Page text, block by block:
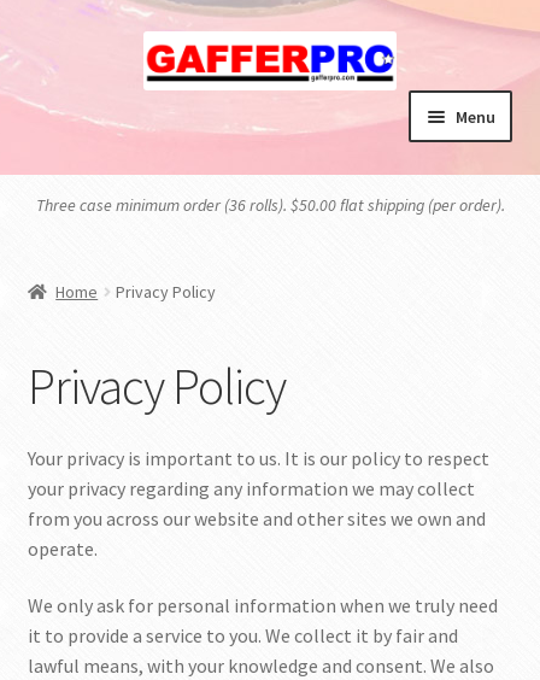
navigation
content
Menu
HOME
CART
CHECKOUT
PRIVACY POLICY
SHOP
Three case minimum order (36 rolls). $50.00 flat shipping (per order).
Home Privacy Policy
Privacy Policy
Your privacy is important to us. It is our policy to respect
your privacy regarding any information we may collect
from you across our website and other sites we own and
operate.
We only ask for personal information when we truly need
it to provide a service to you. We collect it by fair and
lawful means, with your knowledge and consent. We also